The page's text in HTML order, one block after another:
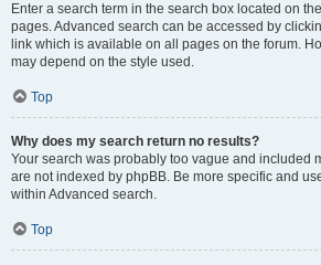
Enter a search term in the search box located on
pages. Advanced search can be accessed by
link which is available on all pages on the forum.
may depend on the style used.
Top
Why does my search return no results?
Your search was probably too vague and included
are not indexed by phpBB. Be more specific and
within Advanced search.
Top